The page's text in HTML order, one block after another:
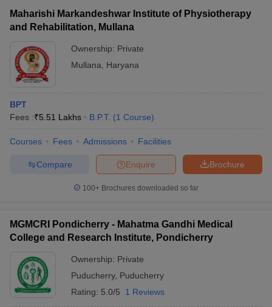
Maharishi Markandeshwar Institute of Physiotherapy
and Rehabilitation, Mullana
Ownership: Private
Mullana
Haryana
BPT
Fees :₹5.51 Lakhs B.P.T. (1 Course)
Courses Fees Admissions Facilities
Brochure
Enquire
Compare
100+ Brochures downloaded so far
MGMCRI Pondicherry - Mahatma Gandhi Medical
College and Research Institute, Pondicherry
Ownership: Private
Puducherry, Puducherry
Rating: 5.0/5 1 Reviews